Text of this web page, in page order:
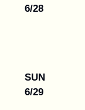
6/28
SUN
6/29